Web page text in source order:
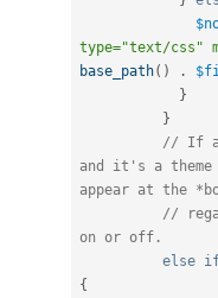
type="text/css"
base_path( ) .
}
}
// If a
and it's a
appear at the
//
on or off.
else
{